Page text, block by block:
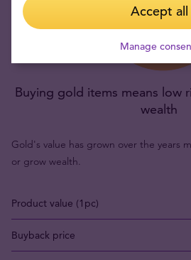
Buying gold items means low
wealth
Gold's value has grown over the years
or grow wealth.
Product value (1pc)
Buyback price
Accept all
Manage